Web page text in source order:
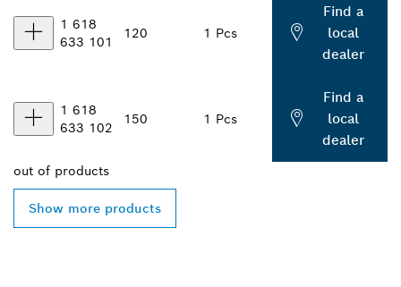
1 618
633 101
120 1 Pcs
Find a
local
dealer
1 618
633 102
150 1 Pcs
Find a
local
dealer
out of products
Show more products